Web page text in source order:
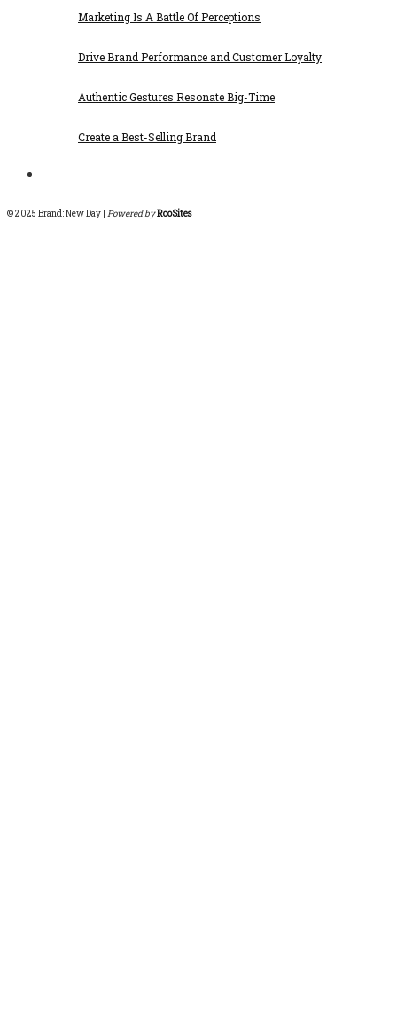
Marketing Is A Battle Of Perceptions
Drive Brand Performance and Customer Loyalty
Authentic Gestures Resonate Big-Time
Create a Best-Selling Brand
© 2025 Brand: New Day | Powered byRooSites